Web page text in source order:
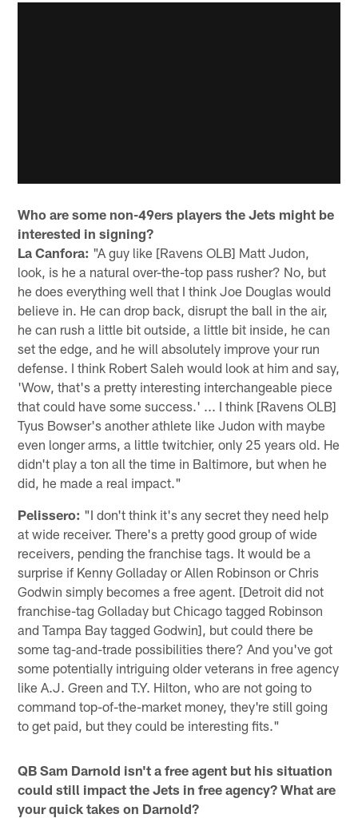
Who are some non-49ers players the Jets might be
interested in signing?
La Canfora: "A guy like [Ravens OLB] Matt Judon,
look, is he a natural over-the-top pass rusher? No, but
he does everything well that I think Joe Douglas would
believe in. He can drop back, disrupt the ball in the air,
he can rush a little bit outside, a little bit inside, he can
set the edge, and he will absolutely improve your run
defense. I think Robert Saleh would look at him and say,
'Wow, that's a pretty interesting interchangeable piece
that could have some success.' ... I think [Ravens OLB]
Tyus Bowser's another athlete like Judon with maybe
even longer arms, a little twitchier, only 25 years old. He
didn't play a ton all the time in Baltimore, but when he
did, he made a real impact."
Pelissero: "I don't think it's any secret they need help
at wide receiver. There's a pretty good group of wide
receivers, pending the franchise tags. It would be a
surprise if Kenny Golladay or Allen Robinson or Chris
Godwin simply becomes a free agent. [Detroit did not
franchise-tag Golladay but Chicago tagged Robinson
and Tampa Bay tagged Godwin], but could there be
some tag-and-trade possibilities there? And you've got
some potentially intriguing older veterans in free agency
like A.J. Green and T.Y. Hilton, who are not going to
command top-of-the-market money, they're still going
to get paid, but they could be interesting fits."
QB Sam Darnold isn't a free agent but his situation
could still impact the Jets in free agency? What are
your quick takes on Darnold?